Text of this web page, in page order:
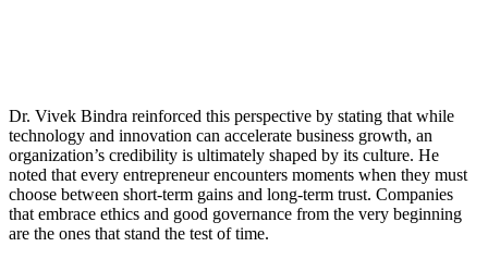
Dr. Vivek Bindra reinforced this perspective by stating that while
technology and innovation can accelerate business growth, an
organization’s credibility is ultimately shaped by its culture. He
noted that every entrepreneur encounters moments when they must
choose between short-term gains and long-term trust. Companies
that embrace ethics and good governance from the very beginning
are the ones that stand the test of time.